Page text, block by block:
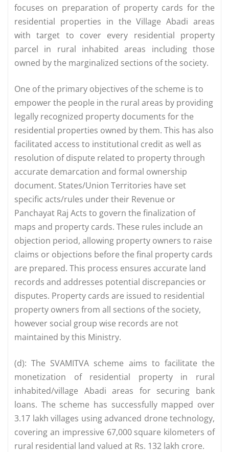
focuses on preparation of property cards for the
residential properties in the Village Abadi areas
with target to cover every residential property
parcel in rural inhabited areas including those
owned by the marginalized sections of the society.
One of the primary objectives of the scheme is to
empower the people in the rural areas by providing
legally recognized property documents for the
residential properties owned by them. This has also
facilitated access to institutional credit as well as
resolution of dispute related to property through
accurate demarcation and formal ownership
document. States/Union Territories have set
specific acts/rules under their Revenue or
Panchayat Raj Acts to govern the finalization of
maps and property cards. These rules include an
objection period, allowing property owners to raise
claims or objections before the final property cards
are prepared. This process ensures accurate land
records and addresses potential discrepancies or
disputes. Property cards are issued to residential
property owners from all sections of the society,
however social group wise records are not
maintained by this Ministry.
(d): The SVAMITVA scheme aims to facilitate the
monetization of residential property in rural
inhabited/village Abadi areas for securing bank
loans. The scheme has successfully mapped over
3.17 lakh villages using advanced drone technology,
covering an impressive 67,000 square kilometers of
rural residential land valued at Rs. 132 lakh crore.